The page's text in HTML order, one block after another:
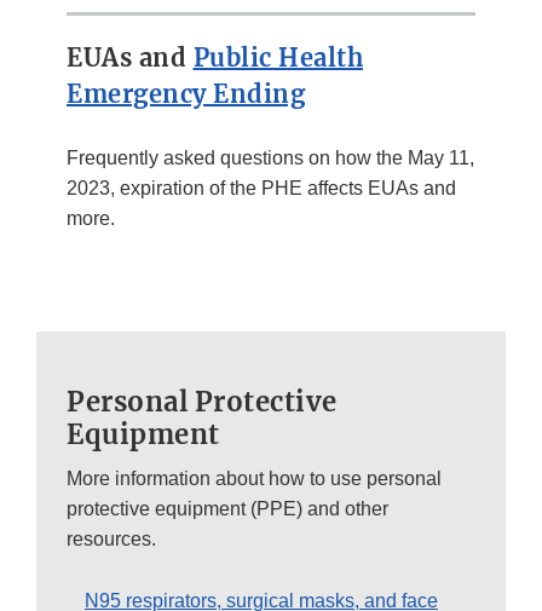
EUAs and Public Health
Emergency Ending
Frequently asked questions on how the May 11,
2023, expiration of the PHE affects EUAs and
more.
Personal Protective
Equipment
More information about how to use personal
protective equipment (PPE) and other
resources.
N95 respirators, surgical masks, and face